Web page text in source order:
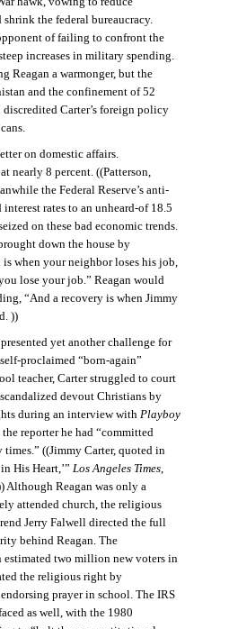
the federal bureaucracy.
of failing to confront the
increases in military spending.
Reagan a warmonger, but the
and the confinement of 52
Carter’s foreign policy
on domestic affairs.
nearly 8 percent. ((Patterson,
the Federal Reserve’s anti-
rates to an unheard-of 18.5
on these bad economic trends.
down the house by
when your neighbor loses his job,
lose your job.” Reagan would
“And a recovery is when Jimmy
))
yet another challenge for
proclaimed “born-again”
teacher, Carter struggled to court
devout Christians by
during an interview with Playboy
reporter he had “committed
((Jimmy Carter, quoted in
His Heart,’” Los Angeles Times,
Although Reagan was only a
attended church, the religious
Jerry Falwell directed the full
behind Reagan. The
estimated two million new voters in
the religious right by
prayer in school. The IRS
as well, with the 1980